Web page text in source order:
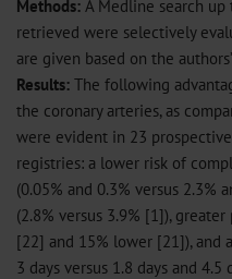
Methods: A Medline search up
retrieved were selectively
are given based on the
Results: The following
the coronary arteries, as
were evident in 23
registries: a lower risk of
(0.05% and 0.3% versus 2.3%
(2.8% versus 3.9% [1]),
[22] and 15% lower [21]), and
3 days versus 1.8 days and